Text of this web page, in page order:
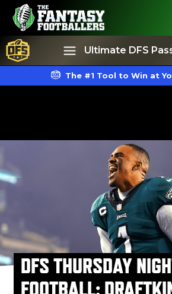
Ultimate DFS
The #1 Tool to Win at
DFS THURSDAY
FOOTBALL: